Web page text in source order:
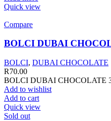
Quick view
Compare
BOLCI DUBAI
BOLCI, DUBAI CHOCOLATE
R70.00
BOLCI DUBAI CHOCOLATE
Add to wishlist
Add to cart
Quick view
Sold out